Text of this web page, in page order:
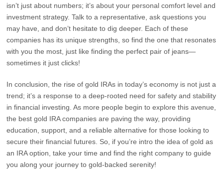
isn’t just about numbers; it’s about your personal comfort level and
investment strategy. Talk to a representative, ask questions you
may have, and don’t hesitate to dig deeper. Each of these
companies has its unique strengths, so find the one that resonates
with you the most, just like finding the perfect pair of jeans—
sometimes it just clicks!
In conclusion, the rise of gold IRAs in today’s economy is not just a
trend; it’s a response to a deep-rooted need for safety and stability
in financial investing. As more people begin to explore this avenue,
the best gold IRA companies are paving the way, providing
education, support, and a reliable alternative for those looking to
secure their financial futures. So, if you’re intro the idea of gold as
an IRA option, take your time and find the right company to guide
you along your journey to gold-backed serenity!